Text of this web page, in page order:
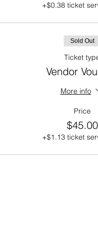
+$0.38 ticket
Sold Out
Ticket
Vendor
More info
Price
$45.00
+$1.13 ticket